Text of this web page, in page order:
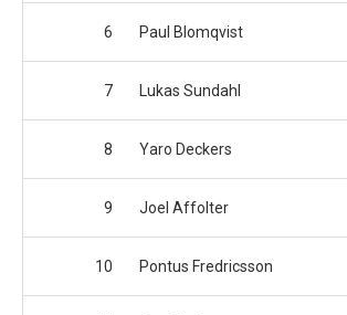
6 Paul Blomqvist
7 Lukas Sundahl
8 Yaro Deckers
9 Joel Affolter
10 Pontus Fredricsson